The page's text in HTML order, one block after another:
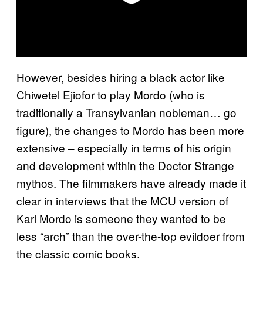
However, besides hiring a black actor like
Chiwetel Ejiofor to play Mordo (who is
traditionally a Transylvanian nobleman… go
figure), the changes to Mordo has been more
extensive – especially in terms of his origin
and development within the Doctor Strange
mythos. The filmmakers have already made it
clear in interviews that the MCU version of
Karl Mordo is someone they wanted to be
less “arch” than the over-the-top evildoer from
the classic comic books.